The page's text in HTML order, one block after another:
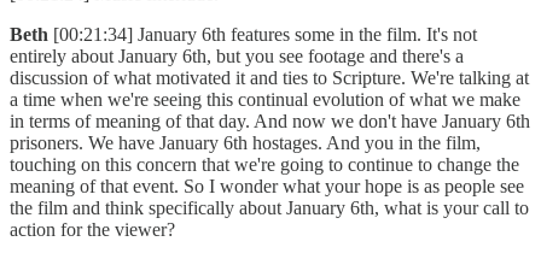
Beth [00:21:34] January 6th features some in the film. It's not
entirely about January 6th, but you see footage and there's a
discussion of what motivated it and ties to Scripture. We're talking at
a time when we're seeing this continual evolution of what we make
in terms of meaning of that day. And now we don't have January 6th
prisoners. We have January 6th hostages. And you in the film,
touching on this concern that we're going to continue to change the
meaning of that event. So I wonder what your hope is as people see
the film and think specifically about January 6th, what is your call to
action for the viewer?